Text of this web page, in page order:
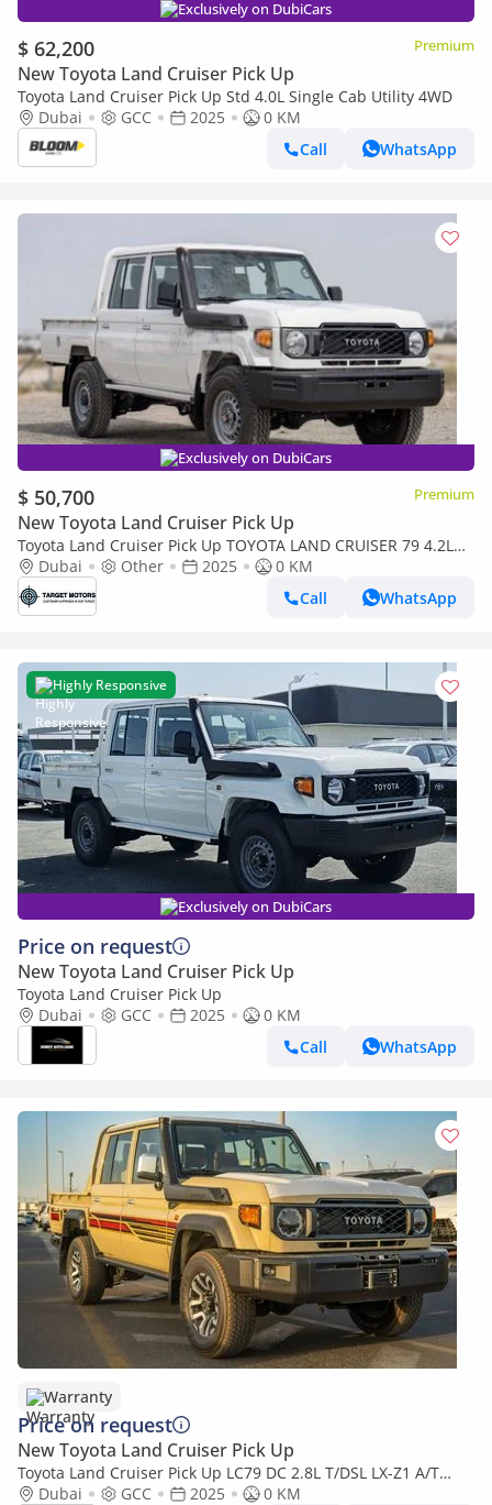
Exclusively on DubiCars
$ 62,200 Premium
New Toyota Land Cruiser Pick Up
Toyota Land Cruiser Pick Up Std 4.0L Single Cab Utility 4WD
Dubai
GCC 2025
0 KM
Call
WhatsApp
Exclusively on DubiCars
$ 50,700 Premium
New Toyota Land Cruiser Pick Up
Toyota Land Cruiser Pick Up TOYOTA LAND CRUISER 79 4.2L
4X4 MY2025 diesel
Dubai Other 2025
0 KM
Call
WhatsApp
Highly Responsive
Exclusively on DubiCars
Price on request
New Toyota Land Cruiser Pick Up
Toyota Land Cruiser Pick Up
Dubai
GCC 2025
0 KM
Call
WhatsApp
Warranty
Price on request
New Toyota Land Cruiser Pick Up
Toyota Land Cruiser Pick Up LC79 DC 2.8L T/DSL LX-Z1 A/T
2025YM | 5 Seats | 4 Doors
Dubai GCC 2025
0 KM